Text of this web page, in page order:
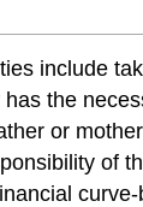
include
the
or
of